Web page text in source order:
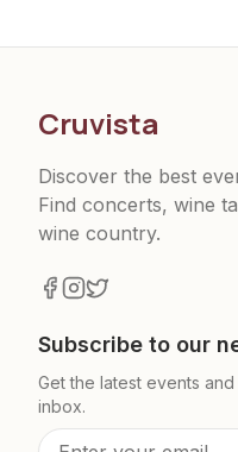
Cruvista
Discover the best
Find concerts, wine
wine country.
Subscribe to our
Get the latest events
inbox.